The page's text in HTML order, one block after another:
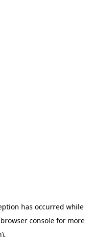
has occurred while
browser consolefor more